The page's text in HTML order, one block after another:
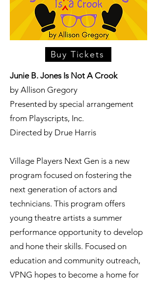
Buy Tickets
Junie B. Jones Is Not A Crook
by Allison Gregory
Presented by special arrangement
from Playscripts, Inc.
Directed by Drue Harris
​Village Players Next Gen is a new
program focused on fostering the
next generation of actors and
technicians. This program offers
young theatre artists a summer
performance opportunity to develop
and hone their skills. Focused on
education and community outreach,
VPNG hopes to become a home for